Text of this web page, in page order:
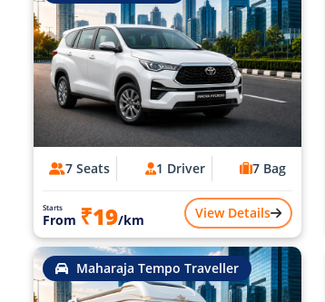
7 Seats 1 Driver 7 Bag
Starts
From ₹19/km View Details
Maharaja Tempo Traveller